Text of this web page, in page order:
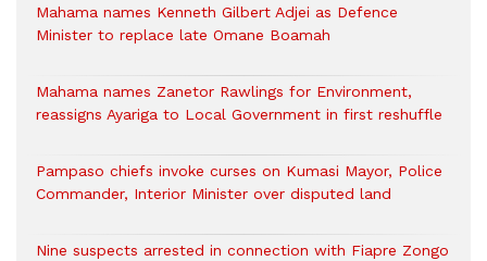
Mahama names Kenneth Gilbert Adjei as Defence
Minister to replace late Omane Boamah
Mahama names Zanetor Rawlings for Environment,
reassigns Ayariga to Local Government in first reshuffle
Pampaso chiefs invoke curses on Kumasi Mayor, Police
Commander, Interior Minister over disputed land
Nine suspects arrested in connection with Fiapre Zongo